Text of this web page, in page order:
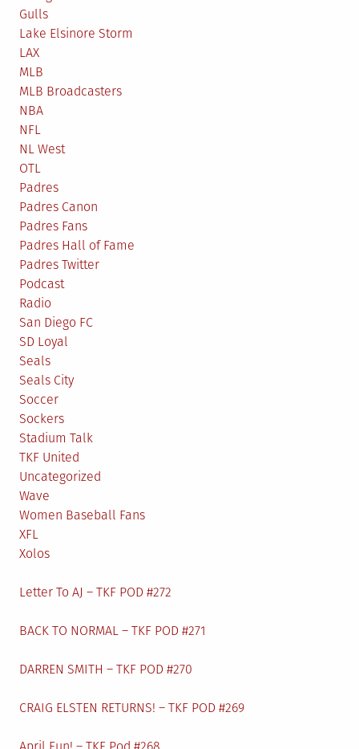
Gulls
Lake Elsinore Storm
LAX
MLB
MLB Broadcasters
NBA
NFL
NL West
OTL
Padres
Padres Canon
Padres Fans
Padres Hall of Fame
Padres Twitter
Podcast
Radio
San Diego FC
SD Loyal
Seals
Seals City
Soccer
Sockers
Stadium Talk
TKF United
Uncategorized
Wave
Women Baseball Fans
XFL
Xolos
Letter To AJ – TKF POD #272
BACK TO NORMAL – TKF POD #271
DARREN SMITH – TKF POD #270
CRAIG ELSTEN RETURNS! – TKF POD #269
April Fun! – TKF Pod #268